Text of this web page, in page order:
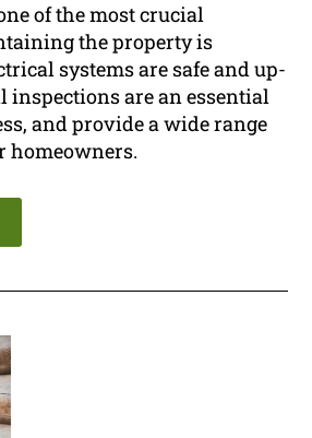
of the most crucial
the property is
systems are safe and up-
inspections are an essential
and provide a wide range
homeowners.